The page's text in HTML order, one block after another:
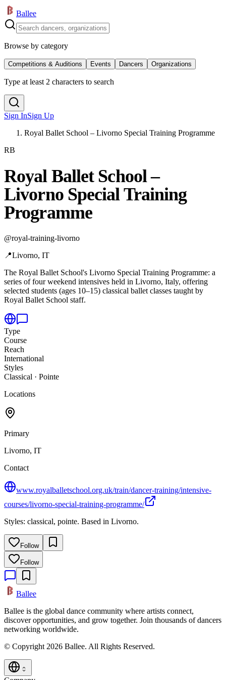
Ballee
Browse by category
Competitions & Auditions Events Dancers Organizations
Type at least 2 characters to search
Sign InSign Up
Royal Ballet School – Livorno Special Training Programme
RB
Royal Ballet School –
Livorno Special Training
Programme
@royal-training-livorno
📍Livorno, IT
The Royal Ballet School's Livorno Special Training Programme: a
series of four weekend intensives held in Livorno, Italy, offering
selected students (ages 10–15) classical ballet classes taught by
Royal Ballet School staff.
Type
Course
Reach
International
Styles
Classical · Pointe
Locations
Primary
Livorno, IT
Contact
www.royalballetschool.org.uk/train/dancer-training/intensive-
courses/livorno-special-training-programme/
Styles: classical, pointe. Based in Livorno.
Follow
Follow
Ballee
Ballee is the global dance community where artists connect,
discover opportunities, and grow together. Join thousands of dancers
networking worldwide.
© Copyright 2026 Ballee. All Rights Reserved.